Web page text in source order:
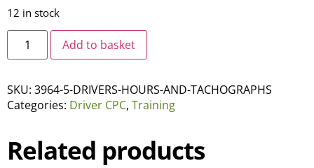
12 in stock
Add to basket
SKU: 3964-5-DRIVERS-HOURS-AND-TACHOGRAPHS
Categories: Driver CPC, Training
Related products